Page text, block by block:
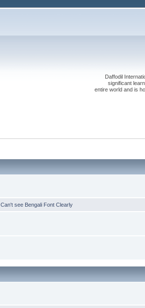
Daffodil
significant
entire world and is
,Can't see Bengali Font Clearly